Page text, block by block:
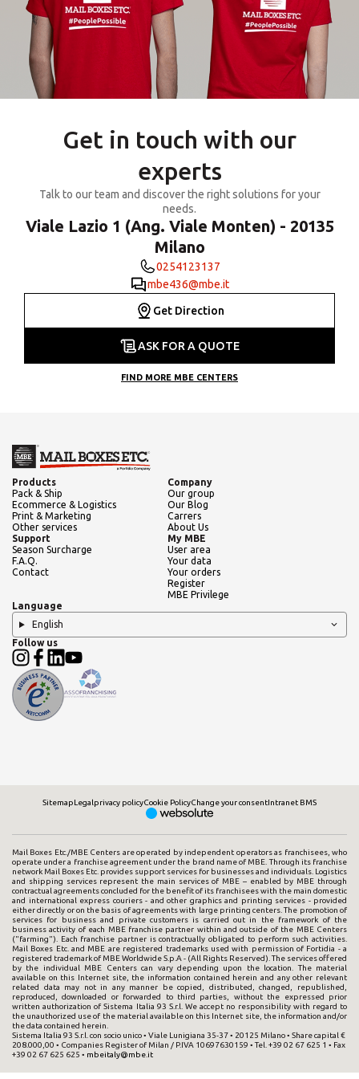
Get in touch with our
experts
Talk to our team and discover the right solutions for your
needs.
Viale Lazio 1 (Ang. Viale Monten) - 20135
Milano
0254123137
mbe436@mbe.it
Get Direction
ASK FOR A QUOTE
FIND MORE MBE CENTERS
Products
Pack & Ship
Ecommerce & Logistics
Print & Marketing
Other services
Company
Our group
Our Blog
Carrers
About Us
Support
Season Surcharge
F.A.Q.
Contact
My MBE
User area
Your data
Your orders
Register
MBE Privilege
Language
English
Follow us
SitemapLegalprivacy policyCookie PolicyChange your consentIntranet BMS
Mail Boxes Etc./MBE Centers are operated by independent operators as franchisees, who
operate under a franchise agreement under the brand name of MBE. Through its franchise
network Mail Boxes Etc. provides support services for businesses and individuals. Logistics
and shipping services represent the main services of MBE – enabled by MBE through
contractual agreements concluded for the benefit of its franchisees with the main domestic
and international express couriers - and other graphics and printing services - provided
either directly or on the basis of agreements with large printing centers. The promotion of
services for business and private customers is carried out in the framework of the
business activity of each MBE franchise partner within and outside of the MBE Centers
("farming"). Each franchise partner is contractually obligated to perform such activities.
Mail Boxes Etc. and MBE are registered trademarks used with permission of Fortidia - a
registered trademark of MBE Worldwide S.p.A - (All Rights Reserved). The services offered
by the individual MBE Centers can vary depending upon the location. The material
available on this Internet site, the information contained herein and any other relevant
related data may not in any manner be copied, distributed, changed, republished,
reproduced, downloaded or forwarded to third parties, without the expressed prior
written authorization of Sistema Italia 93 S.r.l. We accept no responsibility with regard to
the unauthorized use of the material available on this Internet site, the information and/or
the data contained herein.
Sistema Italia 93 S.r.l. con socio unico • Viale Lunigiana 35-37 • 20125 Milano • Share capital €
208.000,00 • Companies Register of Milan / P.IVA 10697630159 • Tel. +39 02 67 625 1 • Fax
+39 02 67 625 625 • mbeitaly@mbe.it